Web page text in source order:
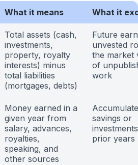
What it means What it
Total assets (cash,
investments,
property, royalty
interests) minus
total liabilities
(mortgages, debts)
Future
unvested
the market
of
work
Money earned in a
given year from
salary, advances,
royalties,
speaking, and
other sources
savings or
prior years